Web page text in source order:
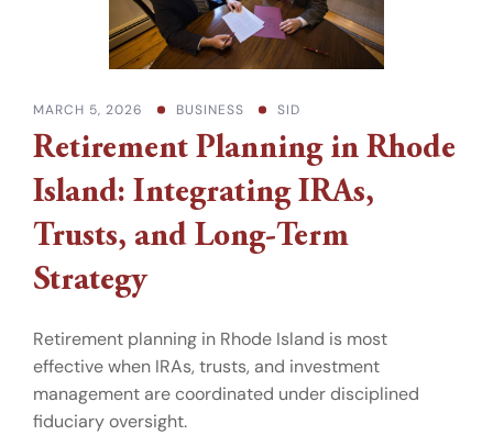
MARCH 5, 2026 BUSINESS SID
Retirement Planning in Rhode
Island: Integrating IRAs,
Trusts, and Long-Term
Strategy
Retirement planning in Rhode Island is most
effective when IRAs, trusts, and investment
management are coordinated under disciplined
fiduciary oversight.